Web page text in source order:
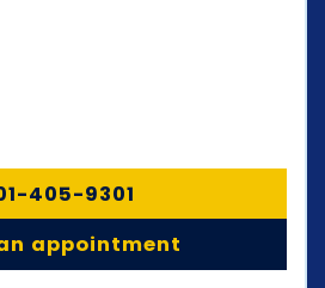
405-9301
appointment